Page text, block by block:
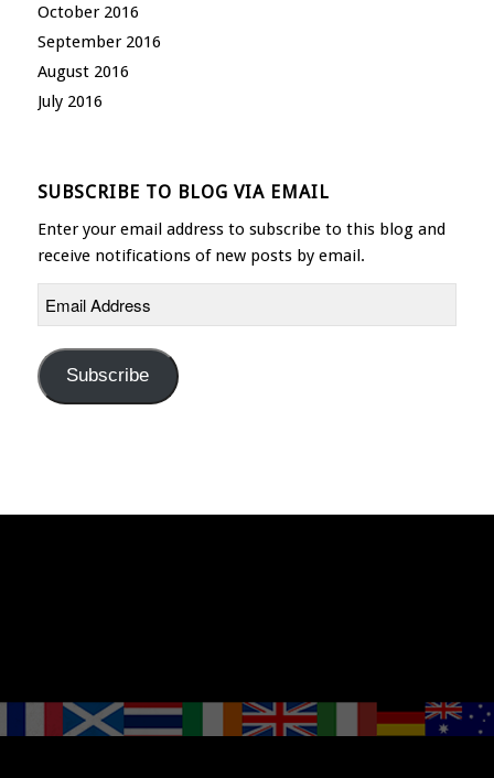
October 2016
September 2016
August 2016
July 2016
SUBSCRIBE TO BLOG VIA EMAIL
Enter your email address to subscribe to this blog and
receive notifications of new posts by email.
Subscribe